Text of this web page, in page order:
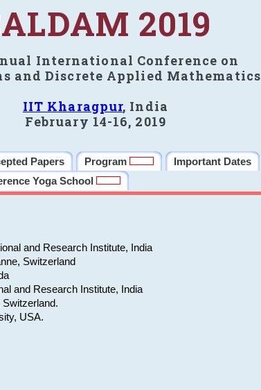
2019
International Conference on
and Discrete Applied Mathematics
IIT Kharagpur, India
February 14-16, 2019
Papers Program Important Dates
Yoga School
and Research Institute, India
Switzerland
and Research Institute, India
USA.